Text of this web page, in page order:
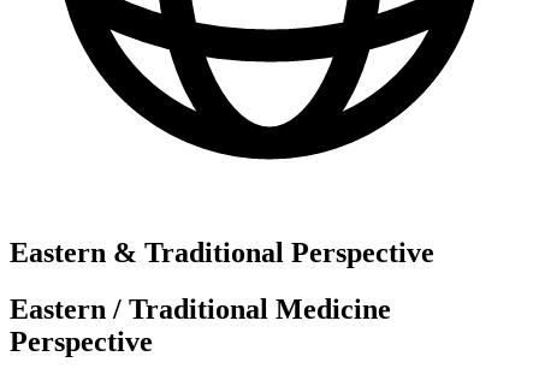
Eastern & Traditional Perspective
Eastern / Traditional Medicine
Perspective